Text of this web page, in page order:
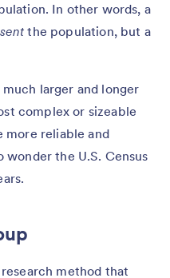
In other words, a
the population, but a
much larger and longer
complex or sizeable
more reliable and
wonder the U.S. Census
method that